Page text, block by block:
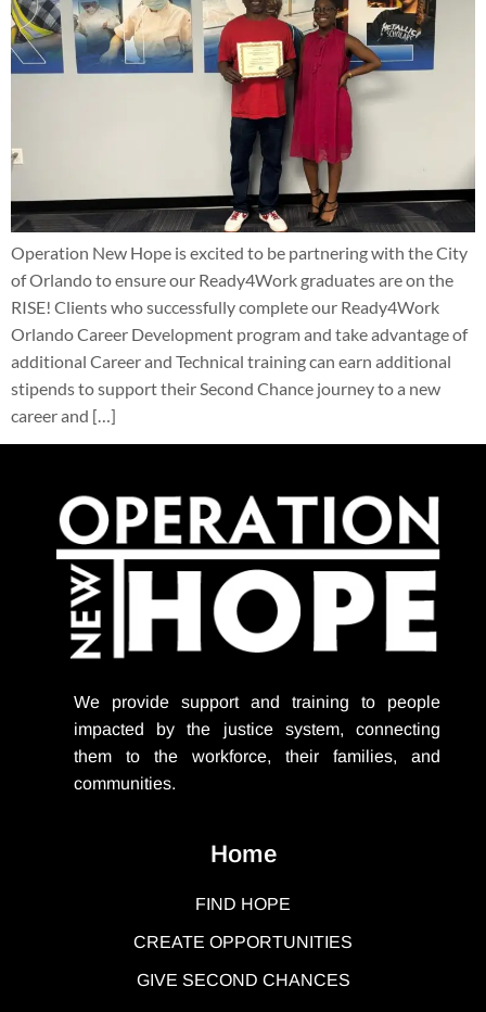
Operation New Hope is excited to be partnering with the City
of Orlando to ensure our Ready4Work graduates are on the
RISE! Clients who successfully complete our Ready4Work
Orlando Career Development program and take advantage of
additional Career and Technical training can earn additional
stipends to support their Second Chance journey to a new
career and […]
We provide support and training to people
impacted by the justice system, connecting
them to the workforce, their families, and
communities.
Home
FIND HOPE
CREATE OPPORTUNITIES
GIVE SECOND CHANCES